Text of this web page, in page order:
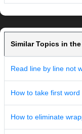
Similar Topics in
Read line by line not
How to take first
How to eliminate